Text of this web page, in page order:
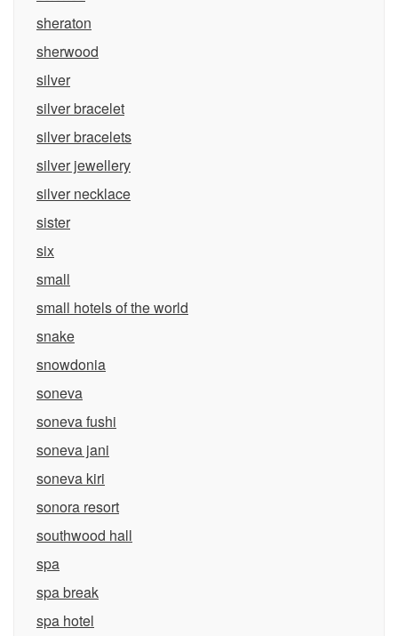
sheraton
sherwood
silver
silver bracelet
silver bracelets
silver jewellery
silver necklace
sister
six
small
small hotels of the world
snake
snowdonia
soneva
soneva fushi
soneva jani
soneva kiri
sonora resort
southwood hall
spa
spa break
spa hotel